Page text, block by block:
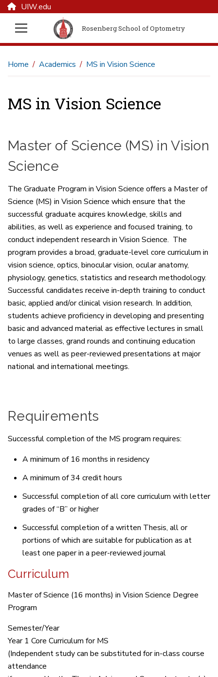
UIW.edu
Rosenberg School of Optometry
Home Academics MS in Vision Science
MS in Vision Science
Master of Science (MS) in Vision
Science
The Graduate Program in Vision Science offers a Master of
Science (MS) in Vision Science which ensure that the
successful graduate acquires knowledge, skills and
abilities, as well as experience and focused training, to
conduct independent research in Vision Science. The
program provides a broad, graduate-level core curriculum in
vision science, optics, binocular vision, ocular anatomy,
physiology, genetics, statistics and research methodology.
Successful candidates receive in-depth training to conduct
basic, applied and/or clinical vision research. In addition,
students achieve proficiency in developing and presenting
basic and advanced material as effective lectures in small
to large classes, grand rounds and continuing education
venues as well as peer-reviewed presentations at major
national and international meetings.
Requirements
Successful completion of the MS program requires:
A minimum of 16 months in residency
A minimum of 34 credit hours
Successful completion of all core curriculum with letter
grades of “B” or higher
Successful completion of a written Thesis, all or
portions of which are suitable for publication as at
least one paper in a peer-reviewed journal
Curriculum
Master of Science (16 months) in Vision Science Degree
Program
Semester/Year
Year 1 Core Curriculum for MS
(Independent study can be substituted for in-class course
attendance